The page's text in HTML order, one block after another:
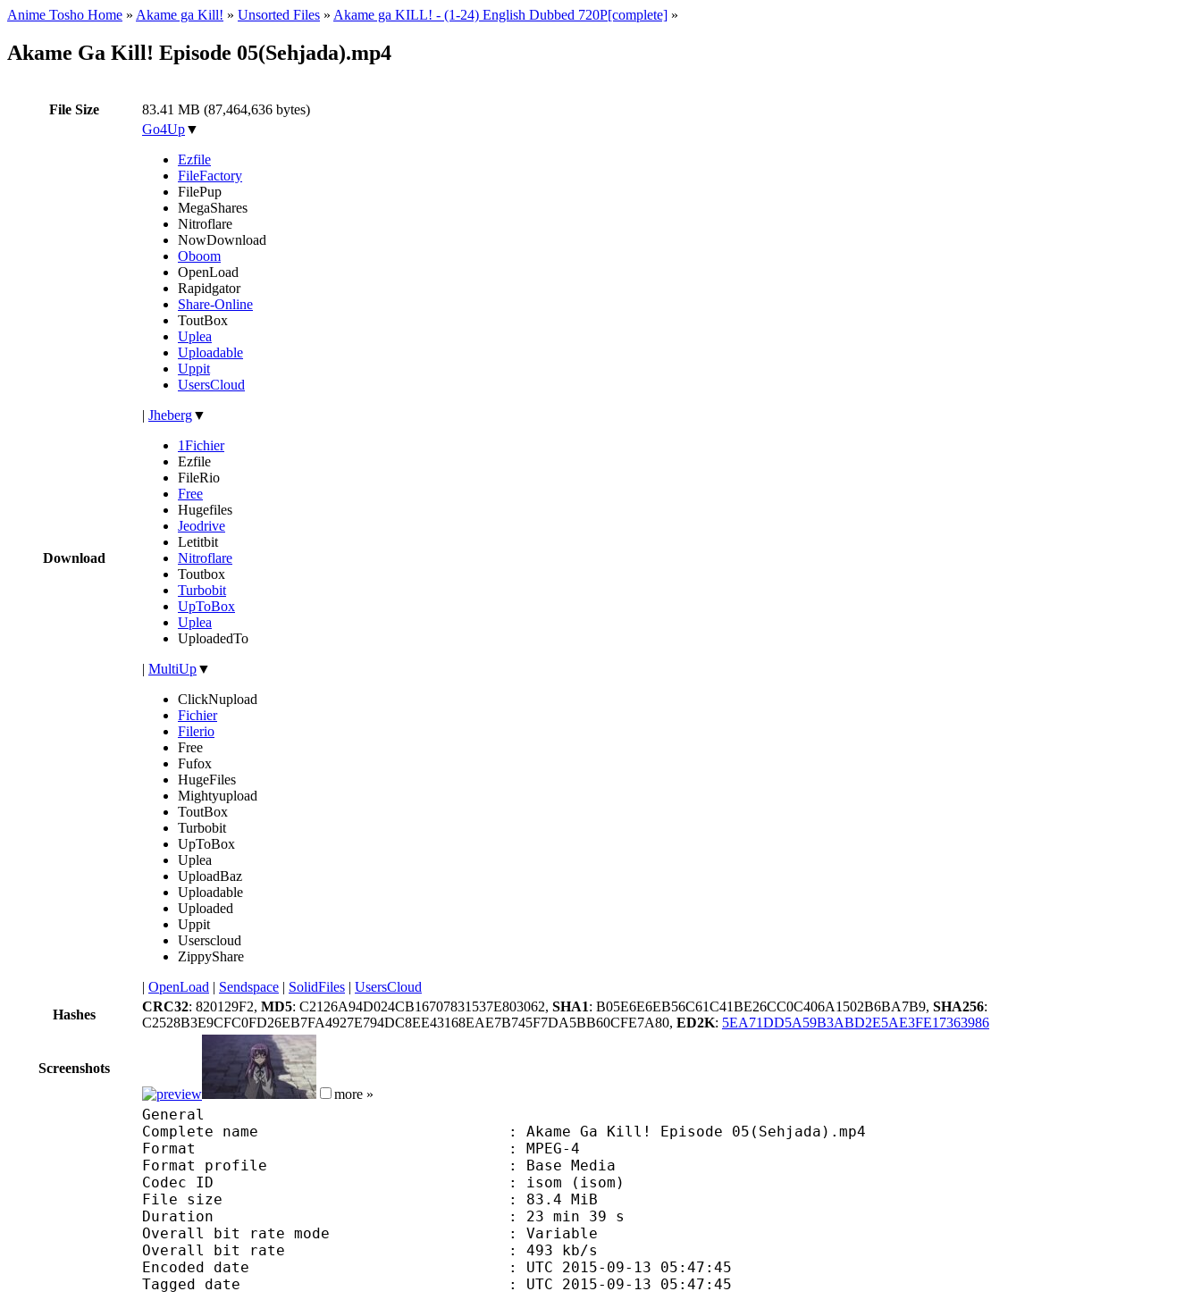
Anime Tosho Home » Akame ga Kill! » Unsorted Files » Akame ga KILL! - (1-24) English Dubbed 720P[complete] »
Akame Ga Kill! Episode 05(Sehjada).mp4
File Size 83.41 MB (87,464,636 bytes)
Download
Go4Up▼
Ezfile
FileFactory
FilePup
MegaShares
Nitroflare
NowDownload
Oboom
OpenLoad
Rapidgator
Share-Online
ToutBox
Uplea
Uploadable
Uppit
UsersCloud
| Jheberg▼
1Fichier
Ezfile
FileRio
Free
Hugefiles
Jeodrive
Letitbit
Nitroflare
Toutbox
Turbobit
UpToBox
Uplea
UploadedTo
| MultiUp▼
ClickNupload
Fichier
Filerio
Free
Fufox
HugeFiles
Mightyupload
ToutBox
Turbobit
UpToBox
Uplea
UploadBaz
Uploadable
Uploaded
Uppit
Userscloud
ZippyShare
| OpenLoad | Sendspace | SolidFiles | UsersCloud
Hashes
CRC32: 820129F2, MD5: C2126A94D024CB16707831537E803062, SHA1: B05E6E6EB56C61C41BE26CC0C406A1502B6BA7B9, SHA256:
C2528B3E9CFC0FD26EB7FA4927E794DC8EE43168EAE7B745F7DA5BB60CFE7A80, ED2K: 5EA71DD5A59B3ABD2E5AE3FE17363986
Screenshots
more »
General
Complete name : Akame Ga Kill! Episode 05(Sehjada).mp4
Format : MPEG-4
Format profile : Base Media
Codec ID : isom (isom)
File size : 83.4 MiB
Duration : 23 min 39 s
Overall bit rate mode : Variable
Overall bit rate : 493 kb/s
Encoded date : UTC 2015-09-13 05:47:45
Tagged date : UTC 2015-09-13 05:47:45